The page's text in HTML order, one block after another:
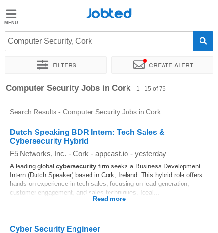
Jobted
Jobs
Salaries
Jobted
Computer Security, Cork
Filters Create alert
Sort by Exact location Company Recruiter
Computer Security Jobs in Cork 1 - 15 of 76
Search Results - Computer Security Jobs in Cork
Dutch-Speaking BDR Intern: Tech Sales &
Cybersecurity Hybrid
F5 Networks, Inc. - Cork - appcast.io - yesterday
A leading global cybersecurity firm seeks a Business Development
Intern (Dutch Speaker) based in Cork, Ireland. This hybrid role offers
hands-on experience in tech sales, focusing on lead generation,
customer engagement, and sales techniques. Ideal...
Read more
Cyber Security Engineer